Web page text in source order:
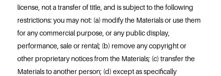
license, not a transfer of title, and is subject to the following
restrictions: you may not: (a) modify the Materials or use them
for any commercial purpose, or any public display,
performance, sale or rental; (b) remove any copyright or
other proprietary notices from the Materials; (c) transfer the
Materials to another person; (d) except as specifically